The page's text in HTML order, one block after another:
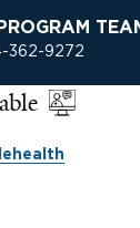
362-9272